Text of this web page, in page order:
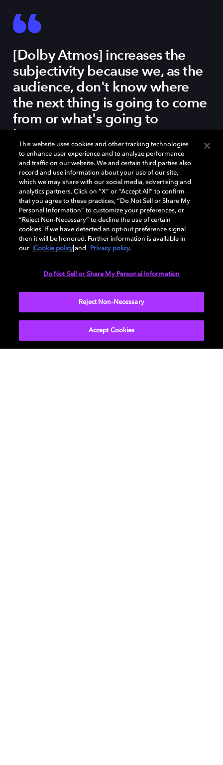
[Dolby Atmos] increases the
subjectivity because we, as the
audience, don't know where
the next thing is going to come
from or what's going to
happen.
DEE REES, DIRECTOR, MUDBOUND
to enhance the sound design and mix the picture in
Dolby Atmos atHarbor Studiosin New York City.
StreamMudbound on Netflix Premiumin Dolby Atmos.
This website uses cookies and other tracking technologies
to enhance user experience and to analyze performance
and traffic on our website. We and certain third parties also
record and use information about your use of our site,
which we may share with our social media, advertising and
analytics partners. Click on “X” or “Accept All” to confirm
that you agree to these practices, “Do Not Sell or Share My
Personal Information” to customize your preferences, or
“Reject Non-Necessary” to decline the use of certain
cookies. If we have detected an opt-out preference signal
then it will be honored. Further information is available in
our
Cookie policy and Privacy policy.
Do Not Sell or Share My Personal Information
Reject Non-Necessary
Accept Cookies